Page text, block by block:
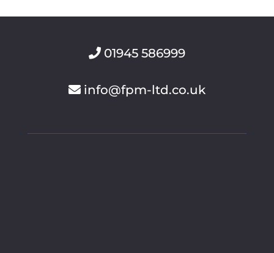
01945 586999
info@fpm-ltd.co.uk